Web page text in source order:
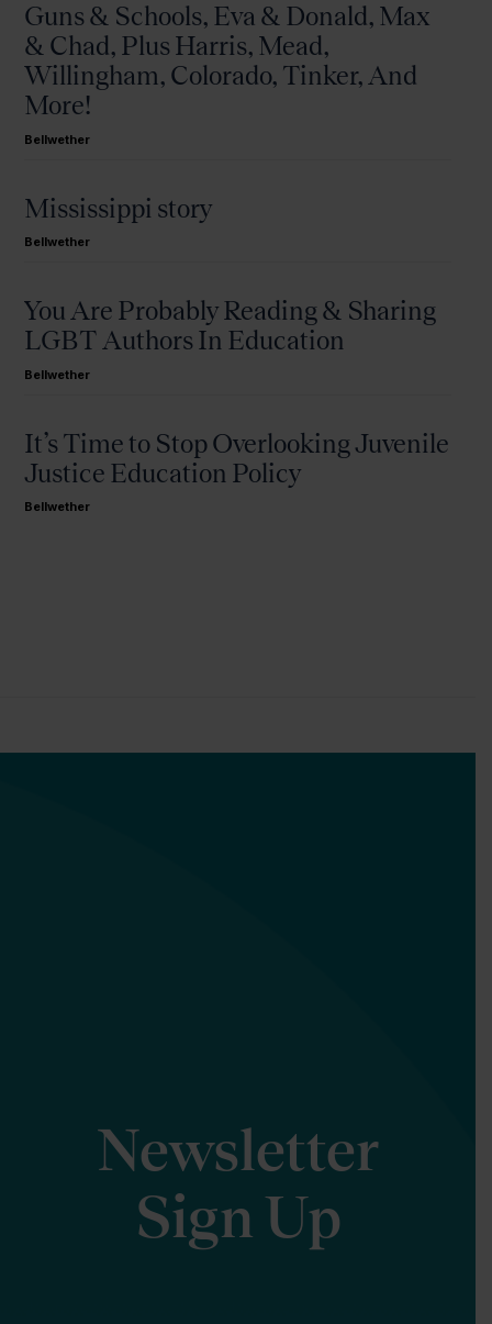
Guns & Schools, Eva & Donald, Max
& Chad, Plus Harris, Mead,
Willingham, Colorado, Tinker, And
More!
Bellwether
Mississippi story
Bellwether
You Are Probably Reading & Sharing
LGBT Authors In Education
Bellwether
It’s Time to Stop Overlooking Juvenile
Justice Education Policy
Bellwether
Newsletter
Sign Up